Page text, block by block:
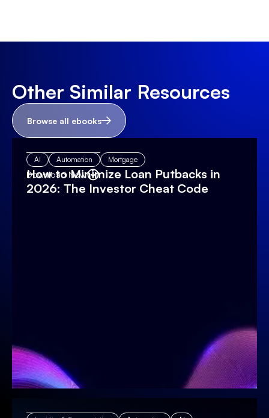
Other Similar Resources
Browse all ebooks
AI Automation Mortgage
How to Minimize Loan Putbacks in
2026: The Investor Cheat Code
Download Now